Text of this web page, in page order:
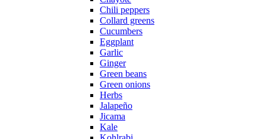
Chili peppers
Collard greens
Cucumbers
Eggplant
Garlic
Ginger
Green beans
Green onions
Herbs
Jalapeño
Jicama
Kale